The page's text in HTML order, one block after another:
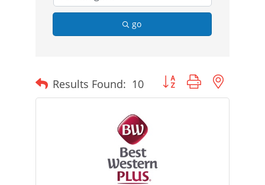
go
Results Found: 10 Button group with nested